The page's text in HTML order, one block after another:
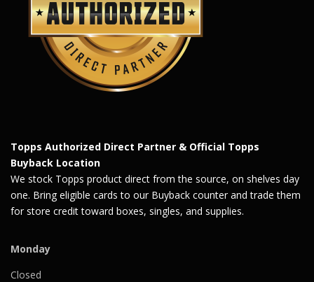
Topps Authorized Direct Partner & Official Topps
Buyback Location
We stock Topps product direct from the source, on shelves day
one. Bring eligible cards to our Buyback counter and trade them
for store credit toward boxes, singles, and supplies.
Monday
Closed